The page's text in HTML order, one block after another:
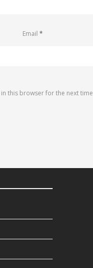
Email*
this browser for the next